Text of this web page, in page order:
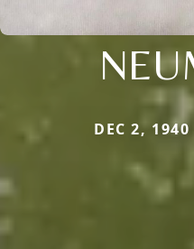
DEC 2,